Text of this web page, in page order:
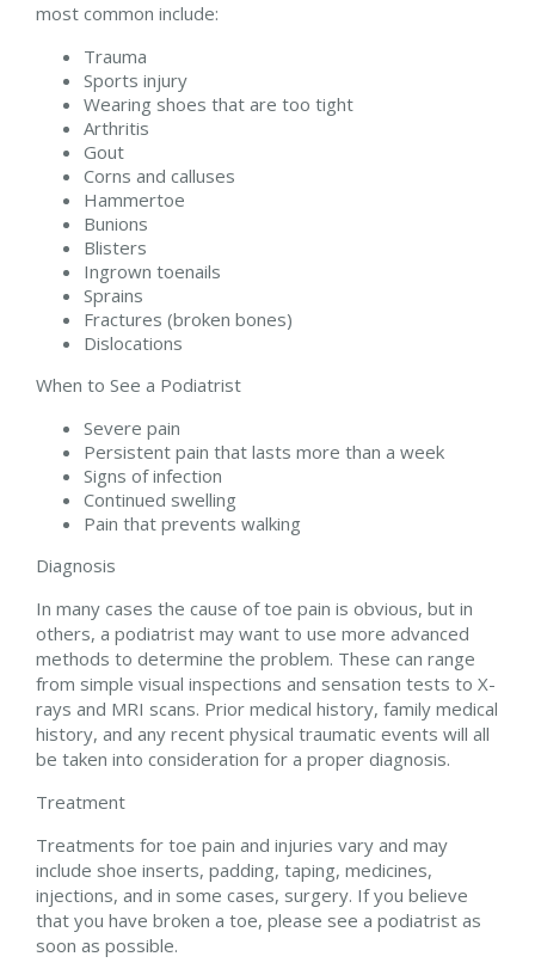
most common include:
Trauma
Sports injury
Wearing shoes that are too tight
Arthritis
Gout
Corns and calluses
Hammertoe
Bunions
Blisters
Ingrown toenails
Sprains
Fractures (broken bones)
Dislocations
When to See a Podiatrist
Severe pain
Persistent pain that lasts more than a week
Signs of infection
Continued swelling
Pain that prevents walking
Diagnosis
In many cases the cause of toe pain is obvious, but in
others, a podiatrist may want to use more advanced
methods to determine the problem. These can range
from simple visual inspections and sensation tests to X-
rays and MRI scans. Prior medical history, family medical
history, and any recent physical traumatic events will all
be taken into consideration for a proper diagnosis.
Treatment
Treatments for toe pain and injuries vary and may
include shoe inserts, padding, taping, medicines,
injections, and in some cases, surgery. If you believe
that you have broken a toe, please see a podiatrist as
soon as possible.